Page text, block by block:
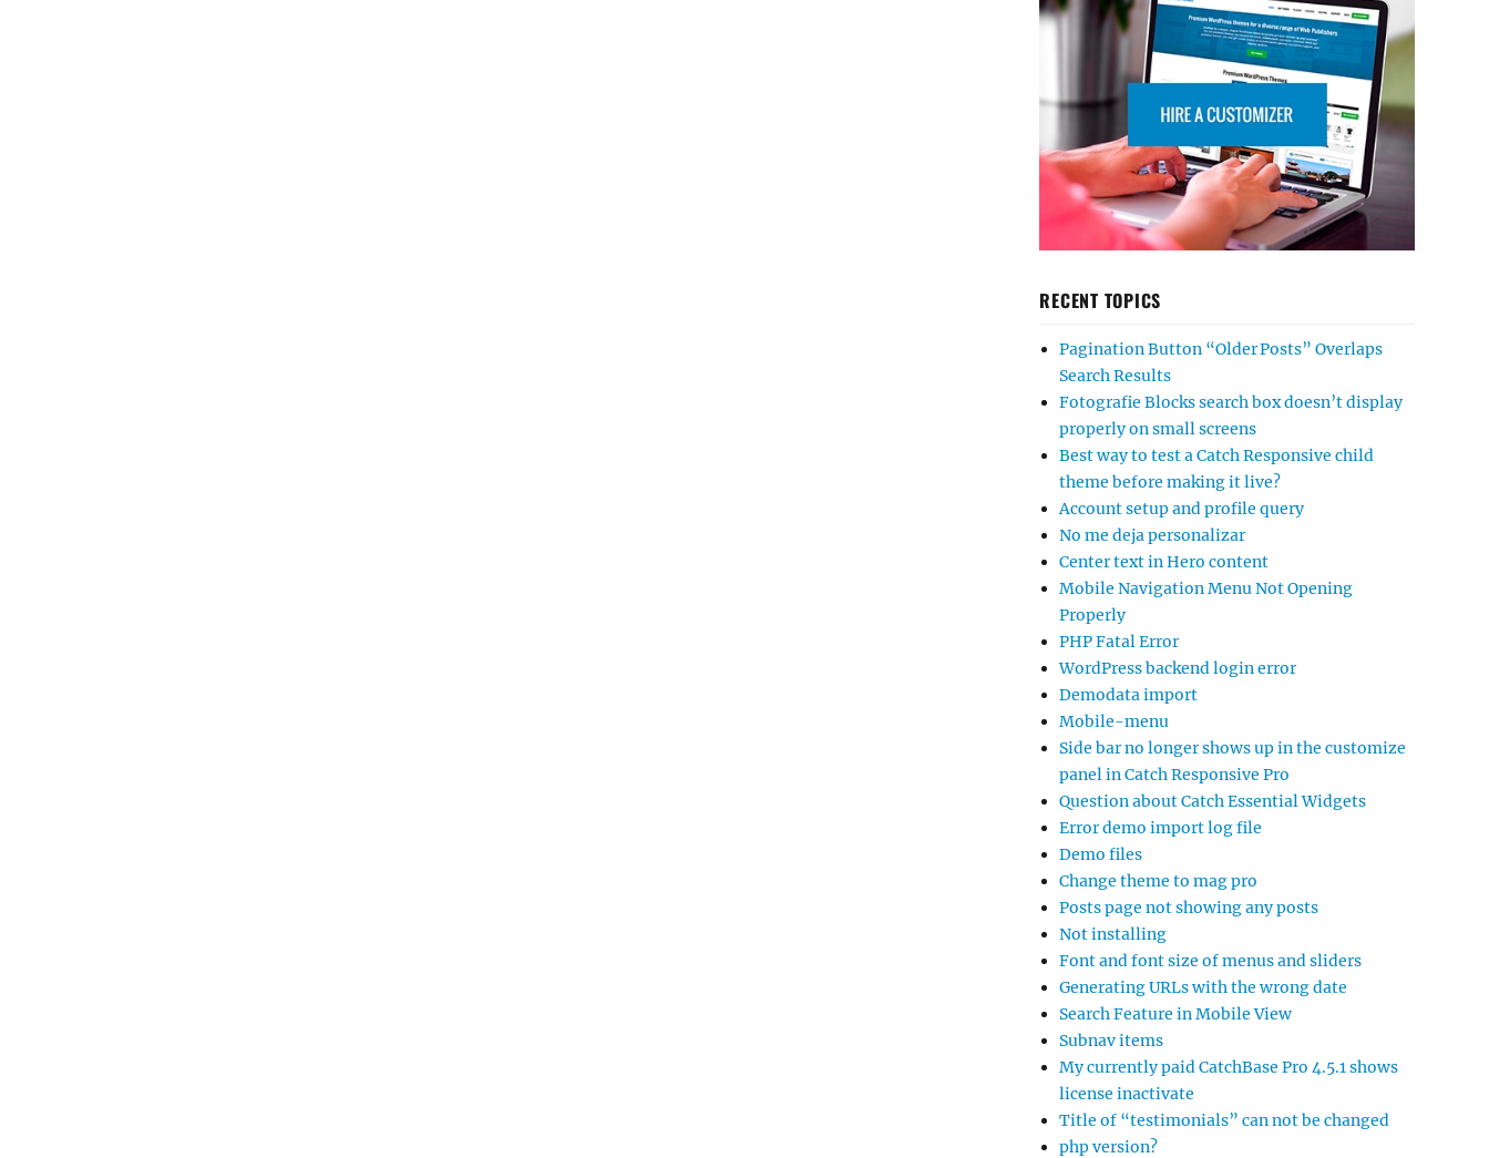
RECENT TOPICS
Pagination Button “Older Posts” Overlaps
Search Results
Fotografie Blocks search box doesn’t display
properly on small screens
Best way to test a Catch Responsive child
theme before making it live?
Account setup and profile query
No me deja personalizar
Center text in Hero content
Mobile Navigation Menu Not Opening
Properly
PHP Fatal Error
WordPress backend login error
Demodata import
Mobile-menu
Side bar no longer shows up in the customize
panel in Catch Responsive Pro
Question about Catch Essential Widgets
Error demo import log file
Demo files
Change theme to mag pro
Posts page not showing any posts
Not installing
Font and font size of menus and sliders
Generating URLs with the wrong date
Search Feature in Mobile View
Subnav items
My currently paid CatchBase Pro 4.5.1 shows
license inactivate
Title of “testimonials” can not be changed
php version?